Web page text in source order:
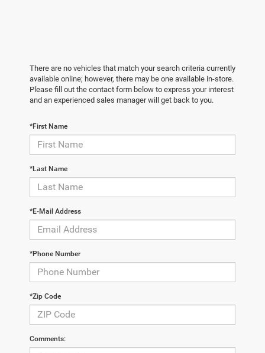
There are no vehicles that match your search criteria currently
available online; however, there may be one available in-store.
Please fill out the contact form below to express your interest
and an experienced sales manager will get back to you.
*First Name
*Last Name
*E-Mail Address
*Phone Number
*Zip Code
Comments: